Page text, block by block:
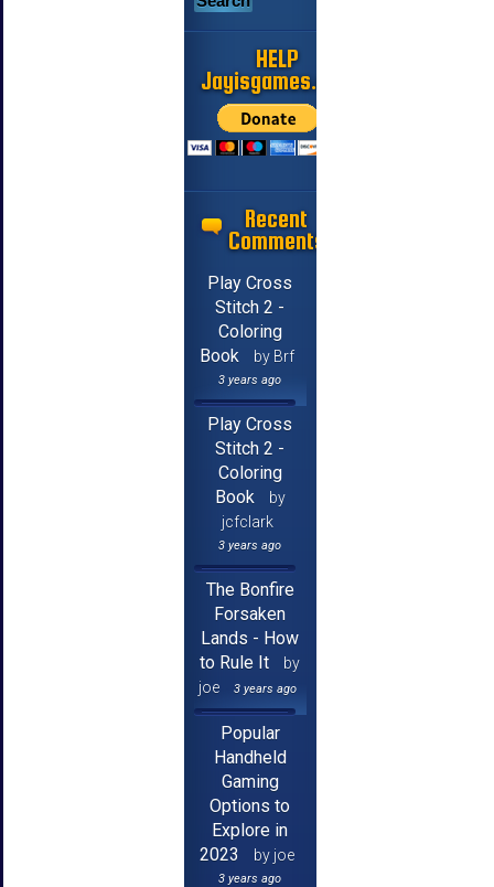
HELP
Jayisgames.com
Recent
Comments
Play Cross
Stitch 2 -
Coloring
Book
by Brf
3 years ago
Play Cross
Stitch 2 -
Coloring
Book
by
jcfclark
3 years ago
The Bonfire
Forsaken
Lands - How
to Rule It
by
joe
3 years ago
Popular
Handheld
Gaming
Options to
Explore in
2023
by joe
3 years ago